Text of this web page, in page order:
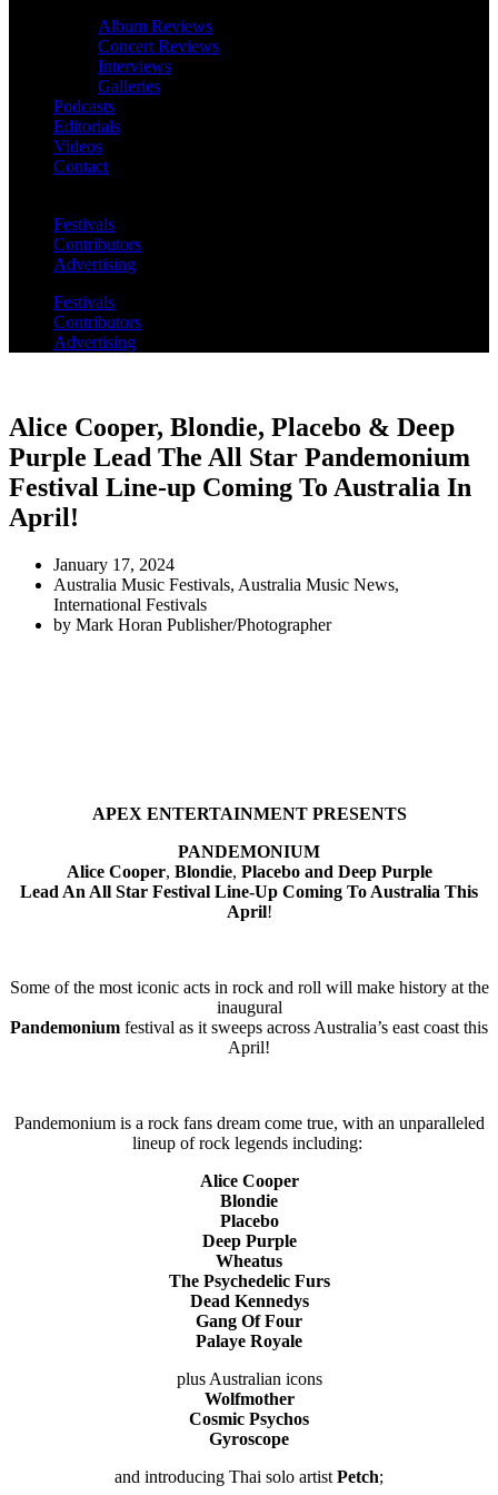
Album Reviews
Concert Reviews
Interviews
Galleries
Podcasts
Editorials
Videos
Contact
Festivals
Contributors
Advertising
Festivals
Contributors
Advertising
Alice Cooper, Blondie, Placebo & Deep
Purple Lead The All Star Pandemonium
Festival Line-up Coming To Australia In
April!
January 17, 2024
Australia Music Festivals, Australia Music News,
International Festivals
by Mark Horan Publisher/Photographer
APEX ENTERTAINMENT PRESENTS
PANDEMONIUM
Alice Cooper, Blondie, Placebo and Deep Purple
Lead An All Star Festival Line-Up Coming To Australia This
April!
Some of the most iconic acts in rock and roll will make history at the
inaugural
Pandemonium festival as it sweeps across Australia’s east coast this
April!
Pandemonium is a rock fans dream come true, with an unparalleled
lineup of rock legends including:
Alice Cooper
Blondie
Placebo
Deep Purple
Wheatus
The Psychedelic Furs
Dead Kennedys
Gang Of Four
Palaye Royale
plus Australian icons
Wolfmother
Cosmic Psychos
Gyroscope
and introducing Thai solo artist Petch;